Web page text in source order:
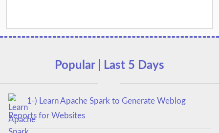
Popular | Last 5 Days
1-) Learn Apache Spark to Generate Weblog
Reports for Websites